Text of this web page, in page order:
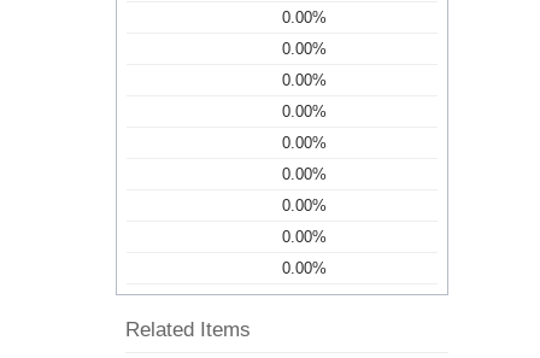
0.00%
0.00%
0.00%
0.00%
0.00%
0.00%
0.00%
0.00%
0.00%
Related Items